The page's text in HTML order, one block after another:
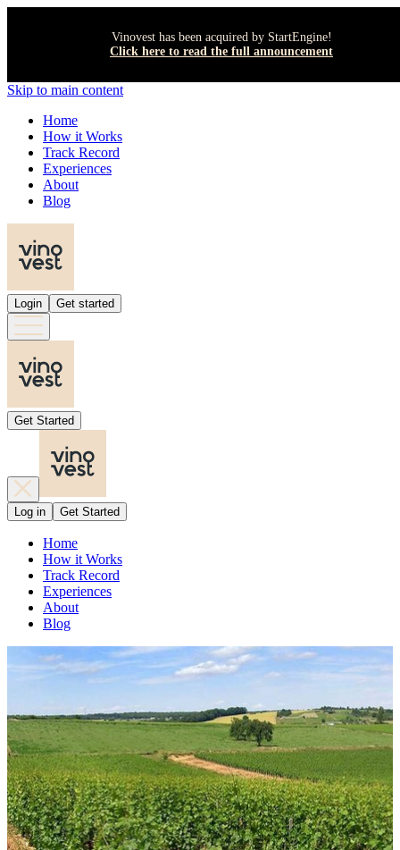
Vinovest has been acquired by StartEngine!
Click here to read the full announcement
Skip to main content
Home
How it Works
Track Record
Experiences
About
Blog
Login Get started
Get Started
Log in Get Started
Home
How it Works
Track Record
Experiences
About
Blog